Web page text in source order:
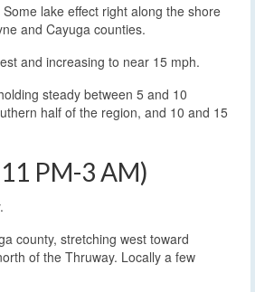
lake effect right along the shore
and Cayuga counties.
and increasing to near 15 mph.
steady between 5 and 10
half of the region, and 10 and 15
PM-3 AM)
county, stretching west toward
of the Thruway. Locally a few